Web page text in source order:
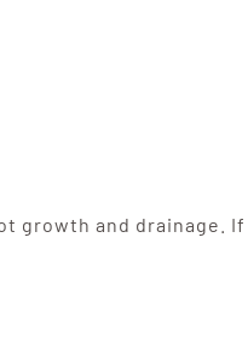
growth and drainage.